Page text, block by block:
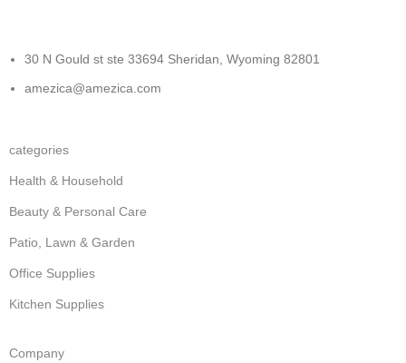
30 N Gould st ste 33694 Sheridan, Wyoming 82801
amezica@amezica.com
categories
Health & Household
Beauty & Personal Care
Patio, Lawn & Garden
Office Supplies
Kitchen Supplies
Company